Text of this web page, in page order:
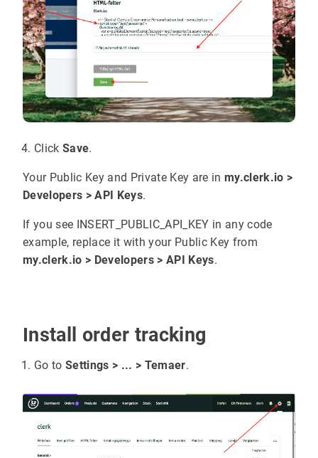
Click Save.
Your Public Key and Private Key are in my.clerk.io >
Developers > API Keys.
If you see INSERT_PUBLIC_API_KEY in any code
example, replace it with your Public Key from
my.clerk.io > Developers > API Keys.
Install order tracking
Go to Settings > ... > Temaer.